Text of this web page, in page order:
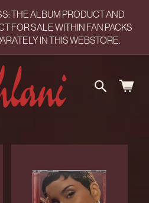
THE ALBUM PRODUCT AND
FOR SALE WITHIN FAN PACKS
IN THIS WEBSTORE.
CART